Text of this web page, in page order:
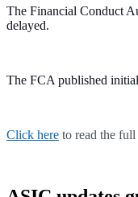
The Financial Conduct
delayed.
The FCA published
Click here to read the